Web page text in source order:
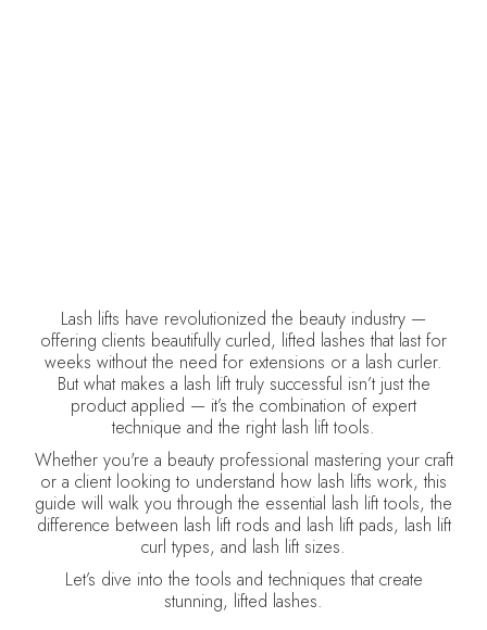
Lash lifts have revolutionized the beauty industry —
offering clients beautifully curled, lifted lashes that last for
weeks without the need for extensions or a lash curler.
But what makes a lash lift truly successful isn’t just the
product applied — it’s the combination of expert
technique and the right lash lift tools.
Whether you're a beauty professional mastering your craft
or a client looking to understand how lash lifts work, this
guide will walk you through the essential lash lift tools, the
difference between lash lift rods and lash lift pads, lash lift
curl types, and lash lift sizes.
Let’s dive into the tools and techniques that create
stunning, lifted lashes.